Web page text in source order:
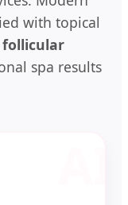
with topical
follicular
spa results